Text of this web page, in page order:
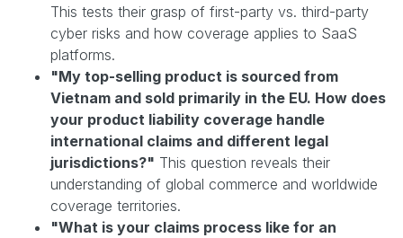
This tests their grasp of first-party vs. third-party
cyber risks and how coverage applies to SaaS
platforms.
"My top-selling product is sourced from
Vietnam and sold primarily in the EU. How does
your product liability coverage handle
international claims and different legal
jurisdictions?" This question reveals their
understanding of global commerce and worldwide
coverage territories.
"What is your claims process like for an